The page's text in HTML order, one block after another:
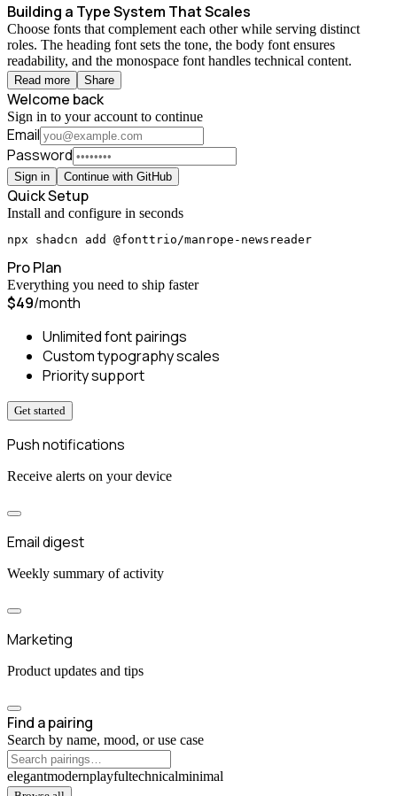
Building a Type System That Scales
Choose fonts that complement each other while serving distinct
roles. The heading font sets the tone, the body font ensures
readability, and the monospace font handles technical content.
Read more Share
Welcome back
Sign in to your account to continue
Email
Password
Sign in Continue with GitHub
Quick Setup
Install and configure in seconds
npx shadcn add @fonttrio/manrope-newsreader
Pro Plan
Everything you need to ship faster
$49/month
Unlimited font pairings
Custom typography scales
Priority support
Get started
Push notifications
Receive alerts on your device
Email digest
Weekly summary of activity
Marketing
Product updates and tips
Find a pairing
Search by name, mood, or use case
elegantmodernplayfultechnicalminimal